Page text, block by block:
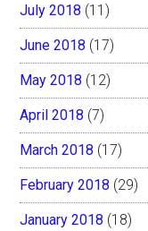
July 2018 (11)
June 2018 (17)
May 2018 (12)
April 2018 (7)
March 2018 (17)
February 2018 (29)
January 2018 (18)